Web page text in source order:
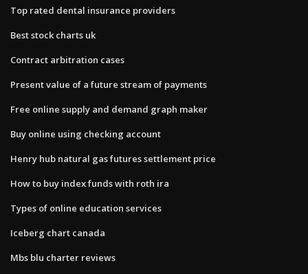
Top rated dental insurance providers
Best stock charts uk
Contract arbitration cases
Present value of a future stream of payments
Free online supply and demand graph maker
Buy online using checking account
Henry hub natural gas futures settlement price
How to buy index funds with roth ira
Types of online education services
Iceberg chart canada
Mbs blu charter reviews